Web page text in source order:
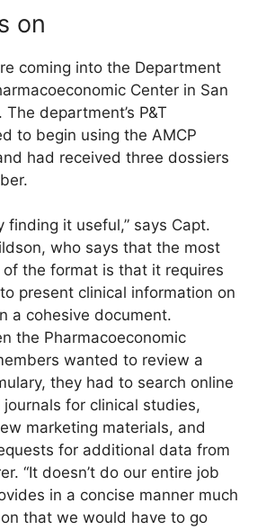
on
coming into the Department
Center in San
department’s P&T
to begin using the AMCP
had received three dossiers
finding it useful,” says Capt.
who says that the most
the format is that it requires
present clinical information on
a cohesive document.
the Pharmacoeconomic
wanted to review a
they had to search online
for clinical studies,
marketing materials, and
for additional data from
“It doesn’t do our entire job
in a concise manner much
that we would have to go